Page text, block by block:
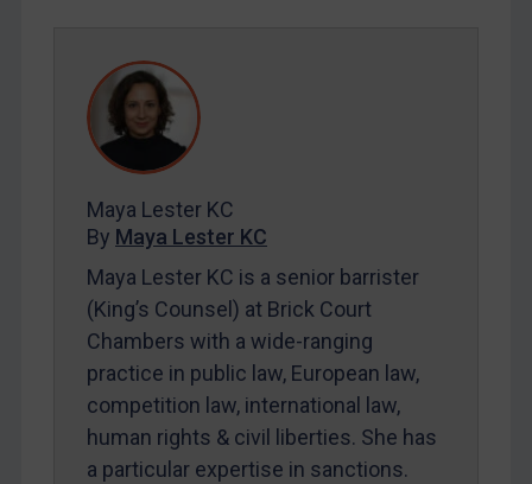
Terrorism
Tunisia
Ukraine
Yemen
Zimbabwe
European Union
United Kingdom
United States
Arbitration-related judgments
Arbitration guidance
Maya Lester KC
By Maya Lester KC
Maya Lester KC is a senior barrister
(King’s Counsel) at Brick Court
Chambers with a wide-ranging
practice in public law, European law,
competition law, international law,
human rights & civil liberties. She has
a particular expertise in sanctions.